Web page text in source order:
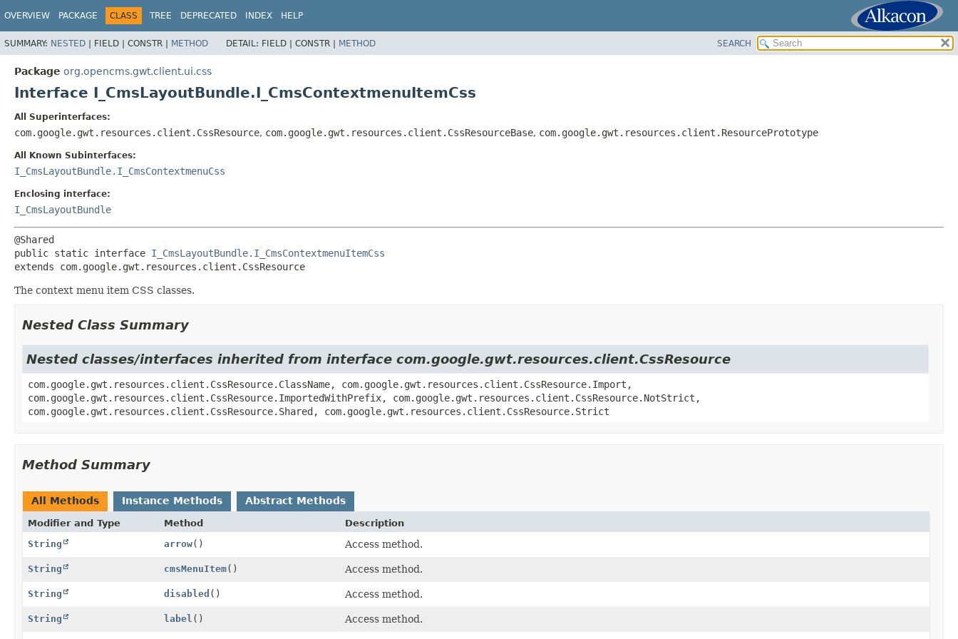
OVERVIEW PACKAGE CLASS TREE DEPRECATED INDEX HELP
SUMMARY: NESTED | FIELD | CONSTR | METHOD DETAIL: FIELD | CONSTR | METHOD SEARCH
Package org.opencms.gwt.client.ui.css
Interface I_CmsLayoutBundle.I_CmsContextmenuItemCss
All Superinterfaces:
com.google.gwt.resources.client.CssResource, com.google.gwt.resources.client.CssResourceBase, com.google.gwt.resources.client.ResourcePrototype
All Known Subinterfaces:
I_CmsLayoutBundle.I_CmsContextmenuCss
Enclosing interface:
I_CmsLayoutBundle
public static interface I_CmsLayoutBundle.I_CmsContextmenuItemCss
extends com.google.gwt.resources.client.CssResource
The context menu item CSS classes.
Nested Class Summary
Nested classes/interfaces inherited from interface com.google.gwt.resources.client.CssResource
com.google.gwt.resources.client.CssResource.ClassName, com.google.gwt.resources.client.CssResource.Import,
com.google.gwt.resources.client.CssResource.ImportedWithPrefix, com.google.gwt.resources.client.CssResource.NotStrict,
com.google.gwt.resources.client.CssResource.Shared, com.google.gwt.resources.client.CssResource.Strict
Method Summary
All Methods Instance Methods Abstract Methods
Modifier and Type Method
Description
String
arrow() Access method.
String cmsMenuItem() Access method.
String disabled () Access method.
String label () Access method.